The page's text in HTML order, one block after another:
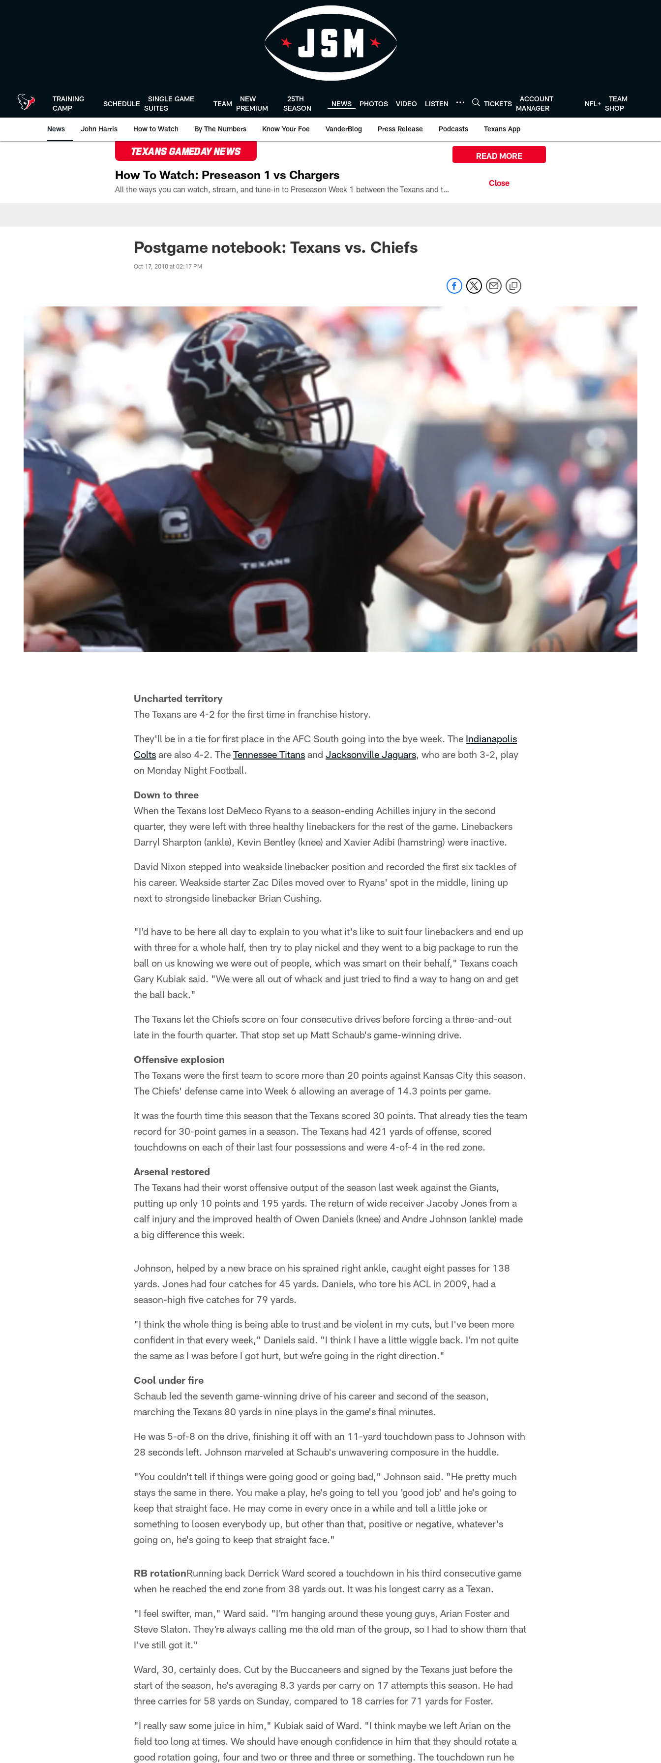
TRAINING
CAMP
SCHEDULE
SINGLE GAME
SUITES
TEAM
NEW
PREMIUM
25TH
SEASON
NEWS PHOTOS VIDEO LISTEN TICKETS
ACCOUNT
MANAGER
NFL+
TEAM
SHOP
News John Harris How to Watch By The Numbers Know Your Foe VanderBlog Press Release Podcasts Texans App
TEXANS GAMEDAY NEWS
How To Watch: Preseason 1 vs Chargers
All the ways you can watch, stream, and tune-in to Preseason Week 1 between the Texans and the Los Angeles Chargers at Reliant Stadium on August 13.
READ MORE
Postgame notebook: Texans vs. Chiefs
Oct 17, 2010 at 02:17 PM
Uncharted territory
The Texans are 4-2 for the first time in franchise history.
They'll be in a tie for first place in the AFC South going into the bye week. The Indianapolis
Colts are also 4-2. The Tennessee Titans and Jacksonville Jaguars, who are both 3-2, play
on Monday Night Football.
Down to three
When the Texans lost DeMeco Ryans to a season-ending Achilles injury in the second
quarter, they were left with three healthy linebackers for the rest of the game. Linebackers
Darryl Sharpton (ankle), Kevin Bentley (knee) and Xavier Adibi (hamstring) were inactive.
David Nixon stepped into weakside linebacker position and recorded the first six tackles of
his career. Weakside starter Zac Diles moved over to Ryans' spot in the middle, lining up
next to strongside linebacker Brian Cushing.
"I'd have to be here all day to explain to you what it's like to suit four linebackers and end up
with three for a whole half, then try to play nickel and they went to a big package to run the
ball on us knowing we were out of people, which was smart on their behalf," Texans coach
Gary Kubiak said. "We were all out of whack and just tried to find a way to hang on and get
the ball back."
The Texans let the Chiefs score on four consecutive drives before forcing a three-and-out
late in the fourth quarter. That stop set up Matt Schaub's game-winning drive.
Offensive explosion
The Texans were the first team to score more than 20 points against Kansas City this season.
The Chiefs' defense came into Week 6 allowing an average of 14.3 points per game.
It was the fourth time this season that the Texans scored 30 points. That already ties the team
record for 30-point games in a season. The Texans had 421 yards of offense, scored
touchdowns on each of their last four possessions and were 4-of-4 in the red zone.
Arsenal restored
The Texans had their worst offensive output of the season last week against the Giants,
putting up only 10 points and 195 yards. The return of wide receiver Jacoby Jones from a
calf injury and the improved health of Owen Daniels (knee) and Andre Johnson (ankle) made
a big difference this week.
Johnson, helped by a new brace on his sprained right ankle, caught eight passes for 138
yards. Jones had four catches for 45 yards. Daniels, who tore his ACL in 2009, had a
season-high five catches for 79 yards.
"I think the whole thing is being able to trust and be violent in my cuts, but I've been more
confident in that every week," Daniels said. "I think I have a little wiggle back. I'm not quite
the same as I was before I got hurt, but we're going in the right direction."
Cool under fire
Schaub led the seventh game-winning drive of his career and second of the season,
marching the Texans 80 yards in nine plays in the game's final minutes.
He was 5-of-8 on the drive, finishing it off with an 11-yard touchdown pass to Johnson with
28 seconds left. Johnson marveled at Schaub's unwavering composure in the huddle.
"You couldn't tell if things were going good or going bad," Johnson said. "He pretty much
stays the same in there. You make a play, he's going to tell you 'good job' and he's going to
keep that straight face. He may come in every once in a while and tell a little joke or
something to loosen everybody up, but other than that, positive or negative, whatever's
going on, he's going to keep that straight face."
RB rotationRunning back Derrick Ward scored a touchdown in his third consecutive game
when he reached the end zone from 38 yards out. It was his longest carry as a Texan.
"I feel swifter, man," Ward said. "I'm hanging around these young guys, Arian Foster and
Steve Slaton. They're always calling me the old man of the group, so I had to show them that
I've still got it."
Ward, 30, certainly does. Cut by the Buccaneers and signed by the Texans just before the
start of the season, he's averaging 8.3 yards per carry on 17 attempts this season. He had
three carries for 58 yards on Sunday, compared to 18 carries for 71 yards for Foster.
"I really saw some juice in him," Kubiak said of Ward. "I think maybe we left Arian on the
field too long at times. We should have enough confidence in him that they should rotate a
good rotation going, four and two or three and three or something. The touchdown run he